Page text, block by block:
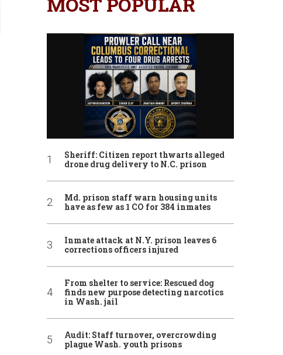
Sheriff: Citizen report thwarts alleged
drone drug delivery to N.C. prison
Md. prison staff warn housing units
have as few as 1 CO for 384 inmates
Inmate attack at N.Y. prison leaves 6
corrections officers injured
From shelter to service: Rescued dog
finds new purpose detecting narcotics
in Wash. jail
Audit: Staff turnover, overcrowding
plague Wash. youth prisons